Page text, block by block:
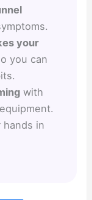
your
you can
with
hands in